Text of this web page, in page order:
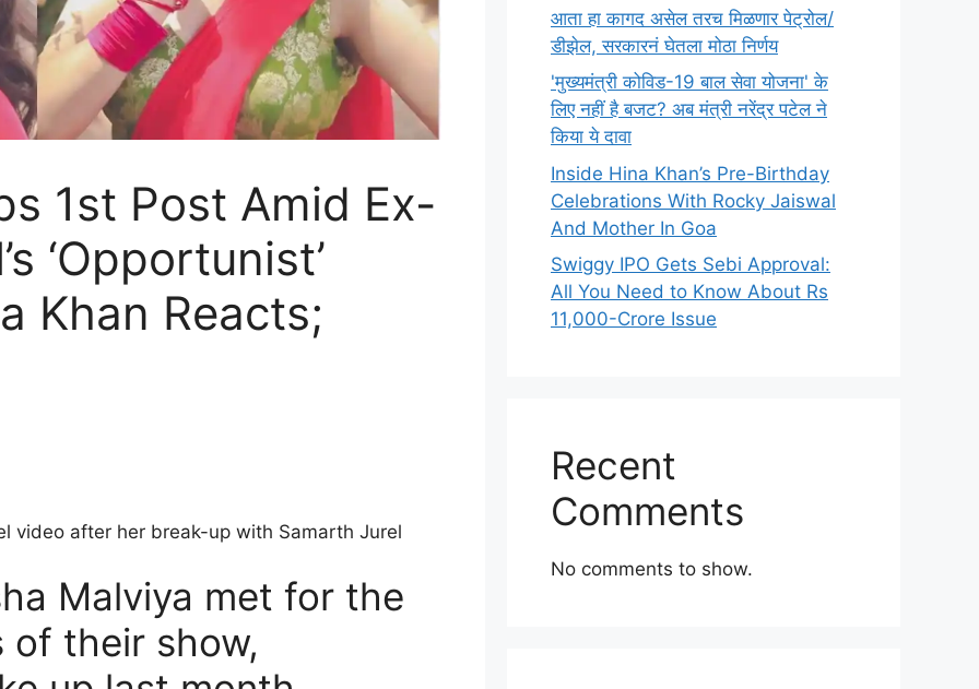
1st Post Amid Ex-
‘Opportunist’
Khan Reacts;
video after her break-up with Samarth Jurel
Malviya met for the
their show,
आता हा कागद असेल तरच मिळणार पेट्रोल/
डीझेल, सरकारनं घेतला मोठा निर्णय
'मुख्यमंत्री कोविड-19 बाल सेवा योजना' के
लिए नहीं है बजट? अब मंत्री नरेंद्र पटेल ने
किया ये दावा
Inside Hina Khan’s Pre-Birthday
Celebrations With Rocky Jaiswal
And Mother In Goa
Swiggy IPO Gets Sebi Approval:
All You Need to Know About Rs
11,000-Crore Issue
Recent
Comments
No comments to show.